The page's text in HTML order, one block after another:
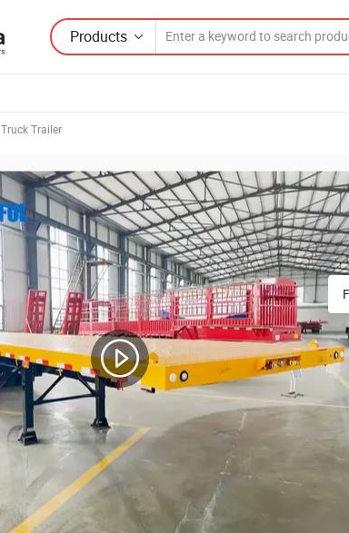
Products
Truck Trailer